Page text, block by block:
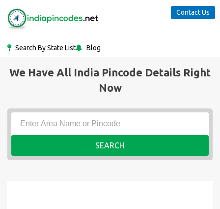
Search By State List Blog
Contact Us
We Have All India Pincode Details Right
Now
SEARCH